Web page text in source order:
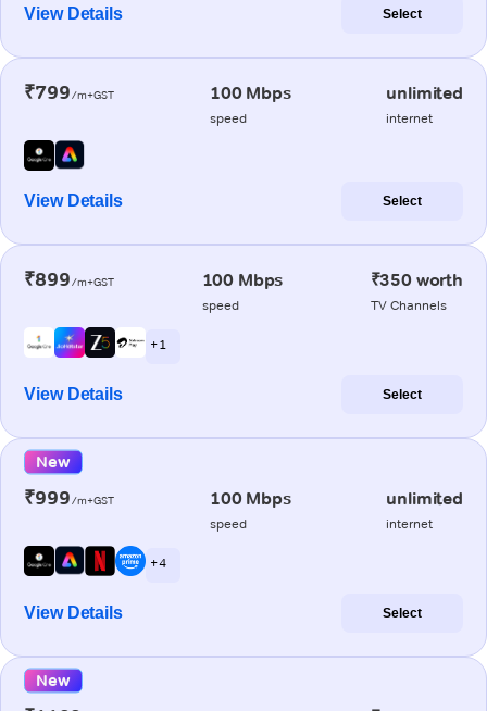
View Details Select
₹799/m+GST 100 Mbps
speed
unlimited
internet
View Details Select
₹899/m+GST 100 Mbps
speed
₹350 worth
TV Channels
+ 1
View Details Select
New
₹999/m+GST 100 Mbps
speed
unlimited
internet
+ 4
View Details Select
New